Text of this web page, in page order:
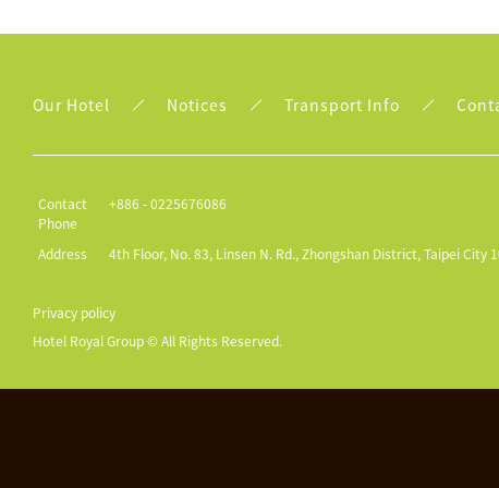
Our Hotel Notices Transport Info
Contact
Phone
+886 - 0225676086
Address 4th Floor, No. 83, Linsen N. Rd., Zhongshan District, Taipei City
Privacy policy
Hotel Royal Group © All Rights Reserved.